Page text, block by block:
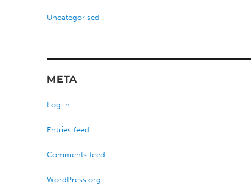
Uncategorised
META
Log in
Entries feed
Comments feed
WordPress.org